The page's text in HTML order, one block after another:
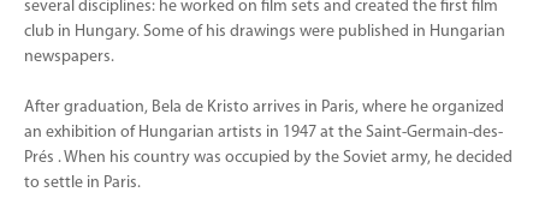
several disciplines: he worked on film sets and created the first film
club in Hungary. Some of his drawings were published in Hungarian
newspapers.
After graduation, Bela de Kristo arrives in Paris, where he organized
an exhibition of Hungarian artists in 1947 at the Saint-Germain-des-
Prés . When his country was occupied by the Soviet army, he decided
to settle in Paris.